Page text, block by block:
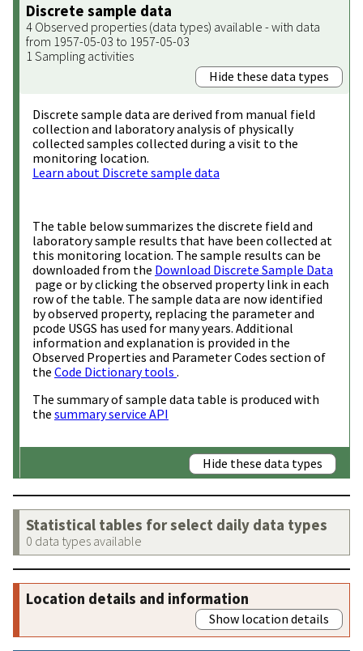
Discrete sample data
4 Observed properties (data types) available - with data
from 1957-05-03 to 1957-05-03
1 Sampling activities
Hide these data types
Discrete sample data are derived from manual field
collection and laboratory analysis of physically
collected samples collected during a visit to the
monitoring location.
Learn about Discrete sample data
The table below summarizes the discrete field and
laboratory sample results that have been collected at
this monitoring location. The sample results can be
downloaded from the Download Discrete Sample Data
page or by clicking the observed property link in each
row of the table. The sample data are now identified
by observed property, replacing the parameter and
pcode USGS has used for many years. Additional
information and explanation is provided in the
Observed Properties and Parameter Codes section of
the Code Dictionary tools .
The summary of sample data table is produced with
the summary service API
Hide these data types
Statistical tables for select daily data types
0 data types available
Location details and information
Show location details